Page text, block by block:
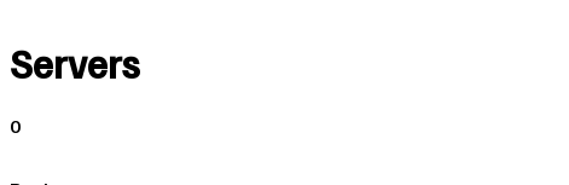
Servers
0